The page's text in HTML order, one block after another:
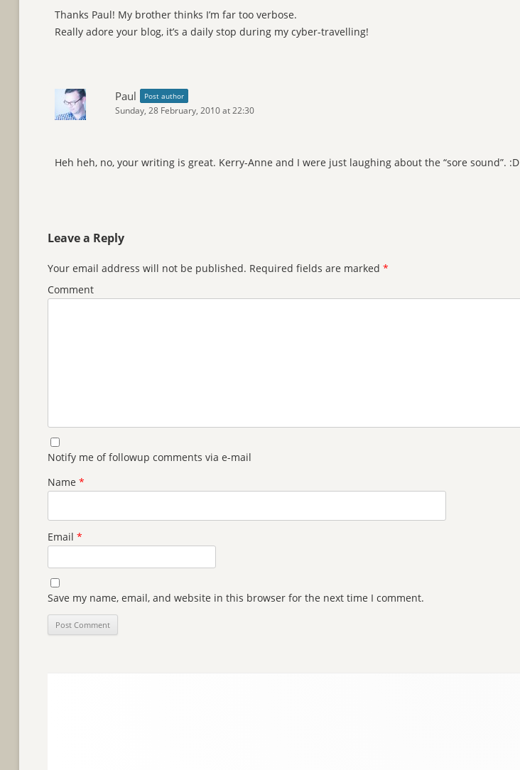
Thanks Paul! My brother thinks I’m far too verbose.
Really adore your blog, it’s a daily stop during my cyber-travelling!
Paul Post author
Sunday, 28 February, 2010 at 22:30
Heh heh, no, your writing is great. Kerry-Anne and I were just laughing about the “sore sound”. :D
Leave a Reply
Your email address will not be published. Required fields are marked*
Comment
Notify me of followup comments via e-mail
Name*
Email*
Save my name, email, and website in this browser for the next time I comment.